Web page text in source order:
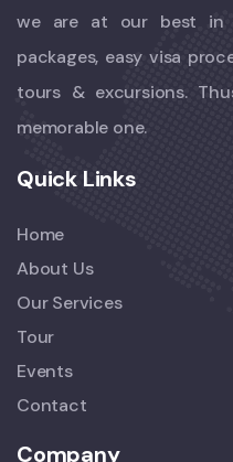
we are at our best in
packages, easy visa
tours & excursions.
memorable one.
Quick Links
Home
About Us
Our Services
Tour
Events
Contact
Company